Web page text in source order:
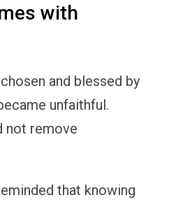
with
and blessed by
unfaithful.
not remove
that knowing